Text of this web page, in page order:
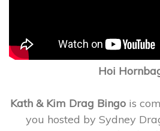
Hoi
Kath & Kim Drag Bingo is
you hosted by Sydney